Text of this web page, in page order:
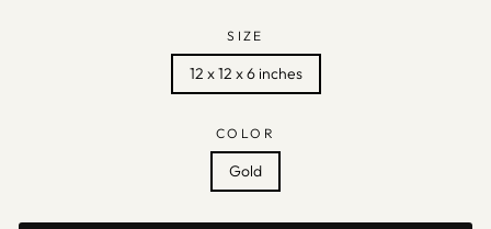
SIZE
12 x 12 x 6 inches
COLOR
Gold